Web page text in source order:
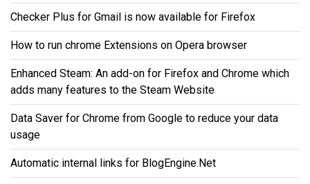
Checker Plus for Gmail is now available for Firefox
How to run chrome Extensions on Opera browser
Enhanced Steam: An add-on for Firefox and Chrome which
adds many features to the Steam Website
Data Saver for Chrome from Google to reduce your data
usage
Automatic internal links for BlogEngine.Net